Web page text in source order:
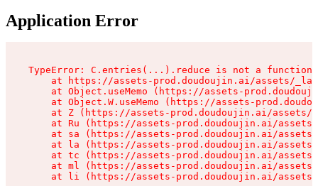
Application Error
TypeError: C.entries(...).reduce is not a function
at https://assets-prod.doudoujin.ai/assets/
at Object.useMemo (https://assets-
at Object.W.useMemo (https://assets-
at Z (https://assets-prod.doudoujin.ai/assets/
at Ru (https://assets-prod.doudoujin.ai/
at sa (https://assets-prod.doudoujin.ai/
at la (https://assets-prod.doudoujin.ai/
at tc (https://assets-prod.doudoujin.ai/
at ml (https://assets-prod.doudoujin.ai/
at li (https://assets-prod.doudoujin.ai/